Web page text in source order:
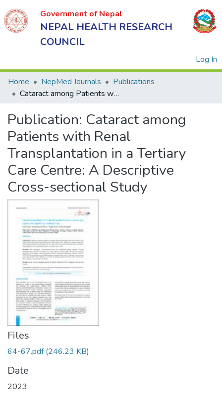
Government of Nepal
NEPAL HEALTH RESEARCH
COUNCIL
Log In
of Nepal
NEPAL
HEALTH
RESEARCH
COUNCIL
Home NepMed Journals
Publications
Cataract among Patients with Renal Transplantation in a Tertiary Care Centre: A Descriptive Cross-sectional Study
Publication: Cataract among
Patients with Renal
Transplantation in a Tertiary
Care Centre: A Descriptive
Cross-sectional Study
Files
64-67.pdf(246.23 KB)
Date
2023